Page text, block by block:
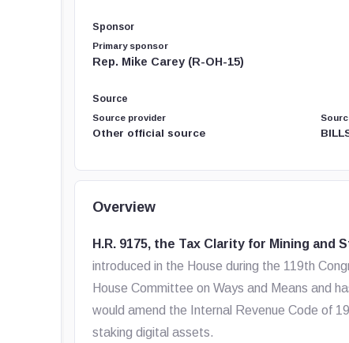
Sponsor
Primary sponsor
Rep. Mike Carey (R-OH-15)
Source
Source provider
Other official source
Overview
H.R. 9175, the Tax Clarity for Mining and
introduced in the House during the 119th
House Committee on Ways and Means and
would amend the Internal Revenue Code of
staking digital assets.